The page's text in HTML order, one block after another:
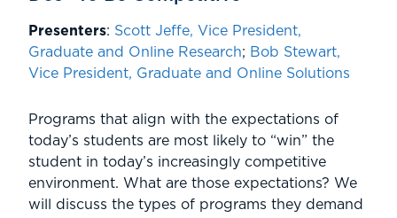
Presenters: Scott Jeffe, Vice President,
Graduate and Online Research; Bob Stewart,
Vice President, Graduate and Online Solutions
Programs that align with the expectations of
today’s students are most likely to “win” the
student in today’s increasingly competitive
environment. What are those expectations? We
will discuss the types of programs they demand